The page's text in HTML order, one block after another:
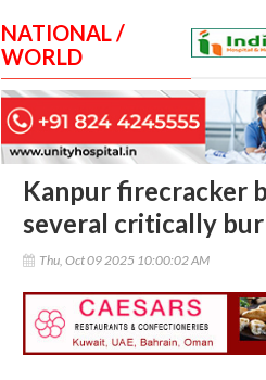
NATIONAL /
WORLD
Kanpur firecracker
several critically
Thu, Oct 09 2025 10:00:02 AM